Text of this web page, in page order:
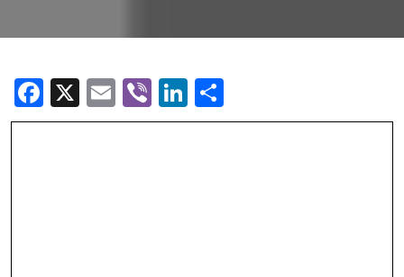
Facebook
X Email
ViberLinkedIn